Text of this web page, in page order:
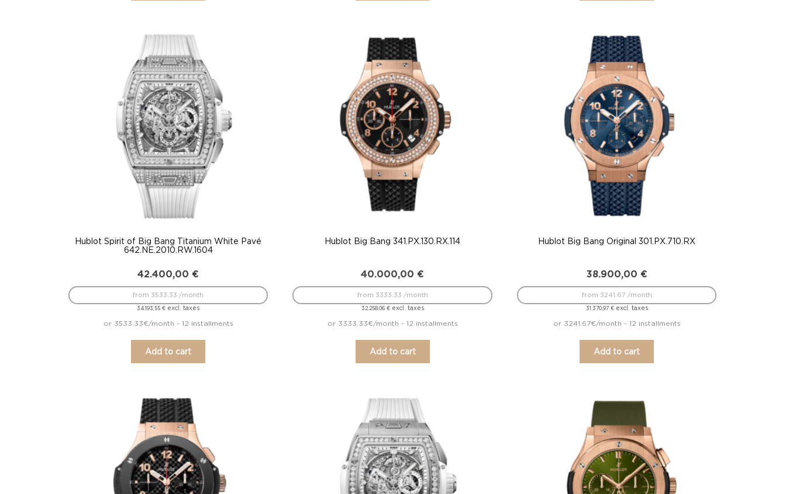
Hublot Spirit of Big Bang Titanium White Pavé
642.NE.2010.RW.1604
42.400,00 €
34.193,55€ excl. taxes
from 3533.33 /month
or 3533.33€/month - 12 installments
Add to cart
Hublot Big Bang 341.PX.130.RX.114
40.000,00 €
32.258,06 €excl. taxes
from 3333.33 /month
or 3333.33€/month - 12 installments
Add to cart
Hublot Big Bang Original 301.PX.710.RX
38.900,00 €
31.370,97 €excl. taxes
from 3241.67 /month
or 3241.67€/month - 12 installments
Add to cart